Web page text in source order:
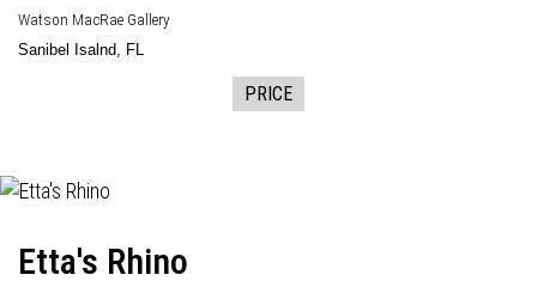
Watson MacRae Gallery
Sanibel Isalnd, FL
PRICE
Etta's Rhino